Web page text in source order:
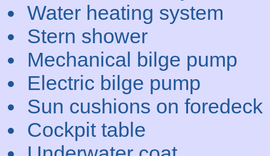
Water heating system
Stern shower
Mechanical bilge pump
Electric bilge pump
Sun cushions on foredeck
Cockpit table